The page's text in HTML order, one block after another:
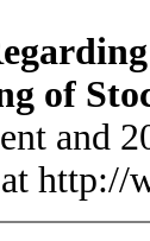
of
and
http://